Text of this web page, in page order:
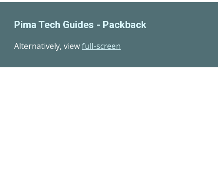
Pima Tech Guides - Packback
Alternatively, viewfull-screen